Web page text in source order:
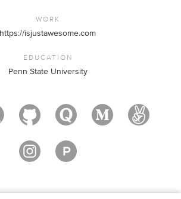
WORK
https://isjustawesome.com
EDUCATION
Penn State University